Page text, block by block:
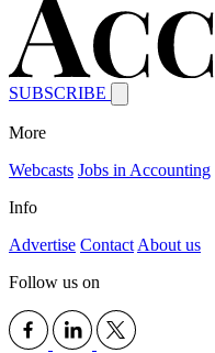
SUBSCRIBE
More
Webcasts Jobs in Accounting
Info
Advertise Contact About us
Follow us on